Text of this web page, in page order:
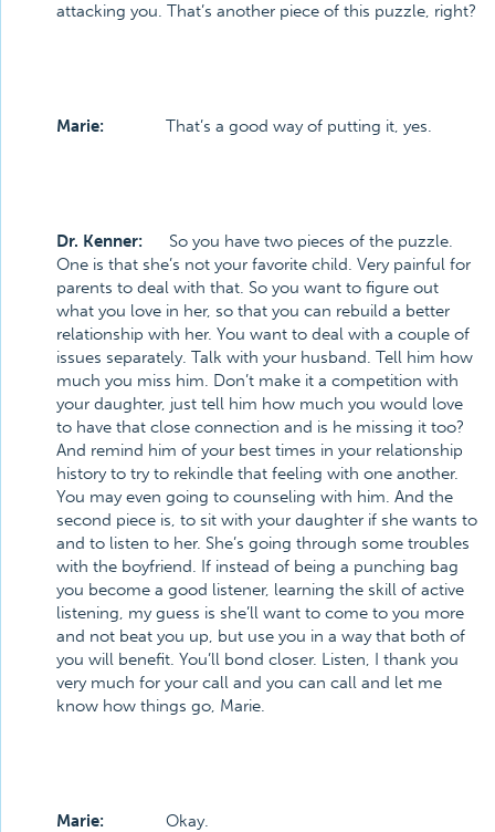
attacking you. That’s another piece of this puzzle, right?
Marie: That’s a good way of putting it, yes.
Dr. Kenner: So you have two pieces of the puzzle.
One is that she’s not your favorite child. Very painful for
parents to deal with that. So you want to figure out
what you love in her, so that you can rebuild a better
relationship with her. You want to deal with a couple of
issues separately. Talk with your husband. Tell him how
much you miss him. Don’t make it a competition with
your daughter, just tell him how much you would love
to have that close connection and is he missing it too?
And remind him of your best times in your relationship
history to try to rekindle that feeling with one another.
You may even going to counseling with him. And the
second piece is, to sit with your daughter if she wants to
and to listen to her. She’s going through some troubles
with the boyfriend. If instead of being a punching bag
you become a good listener, learning the skill of active
listening, my guess is she’ll want to come to you more
and not beat you up, but use you in a way that both of
you will benefit. You’ll bond closer. Listen, I thank you
very much for your call and you can call and let me
know how things go, Marie.
Marie: Okay.